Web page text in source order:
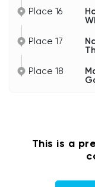
Place 16
Place 17
Place 18
This is a